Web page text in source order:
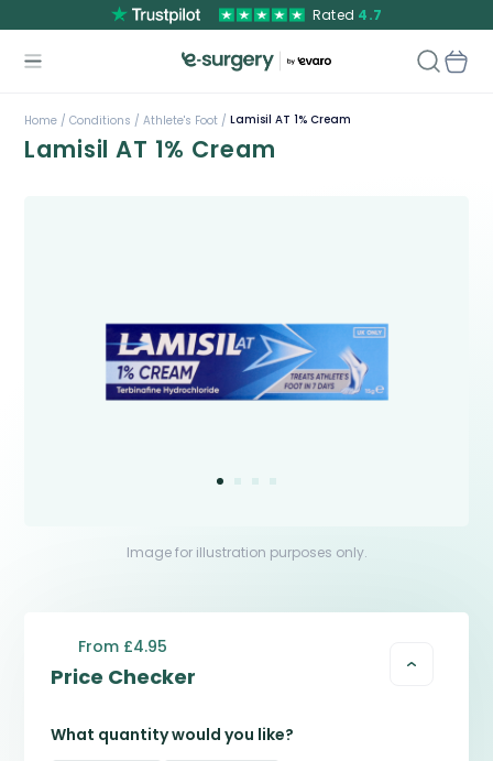
Rated 4.7
Home / Conditions / Athlete's Foot / Lamisil AT 1% Cream
Lamisil AT 1% Cream
Image for illustration purposes only.
Price Checker
From £4.95
What quantity would you like?